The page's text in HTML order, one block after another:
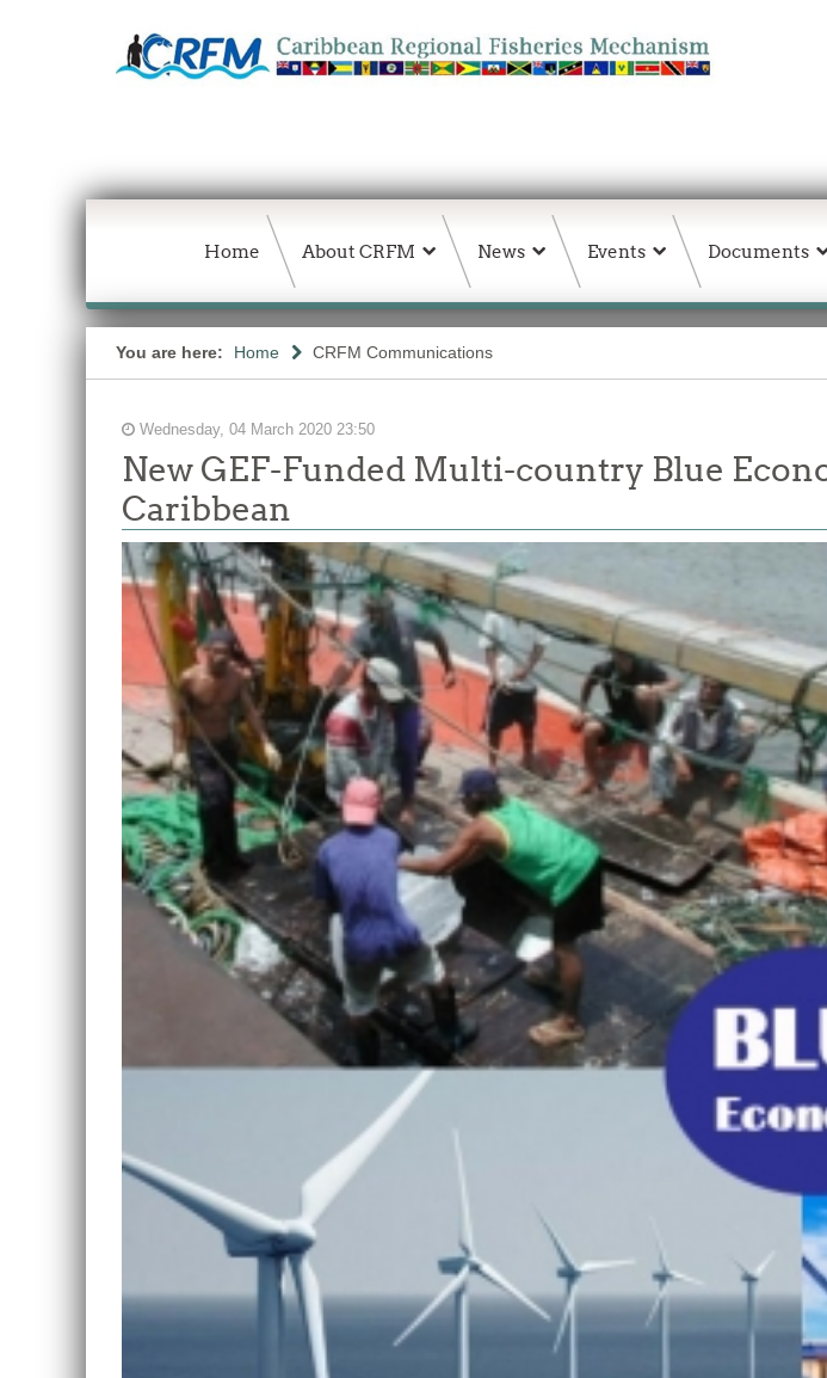
Home About CRFM News Events Documents
You are here: Home CRFM Communications
Wednesday, 04 March 2020 23:50
New GEF-Funded Multi-country Blue
Caribbean